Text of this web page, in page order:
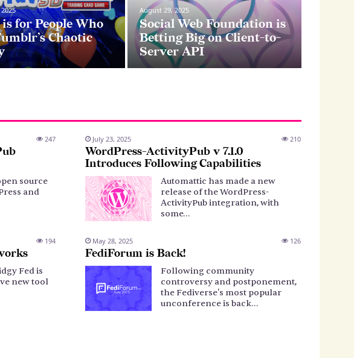
for People Who
Chaotic
August 29, 2025
Social Web Foundation is
Betting Big on Client-to-
Server API
247
source
and
July 23, 2025 210
WordPress-ActivityPub v 7.1.0
Introduces Following Capabilities
Automattic has made a new
release of the WordPress-
ActivityPub integration, with
some…
194
Fed is
new tool
May 28, 2025 126
FediForum is Back!
Following community
controversy and postponement,
the Fediverse's most popular
unconference is back…